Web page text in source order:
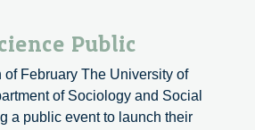
Public
of February The University of
of Sociology and Social
a public event to launch their